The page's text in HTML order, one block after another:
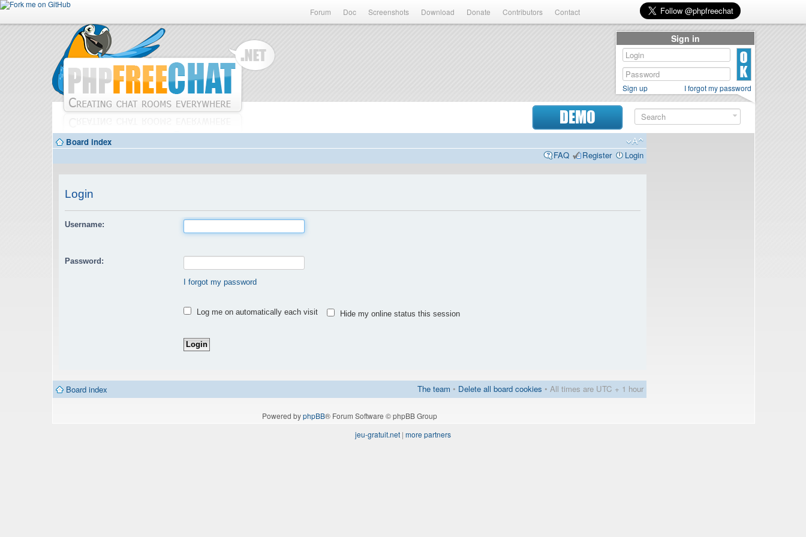
Forum Doc Screenshots Download Donate Contributors Contact
DEMO
Board index
FAQ
Register Login
Login
Username:
Password:
I forgot my password
Log me on automatically each visit Hide my online status this session
Board index The team • Delete all board cookies • All times are UTC + 1 hour
Powered byphpBB® Forum Software © phpBB Group
Sign in
Sign up I forgot my password
jeu-gratuit.net | more partners